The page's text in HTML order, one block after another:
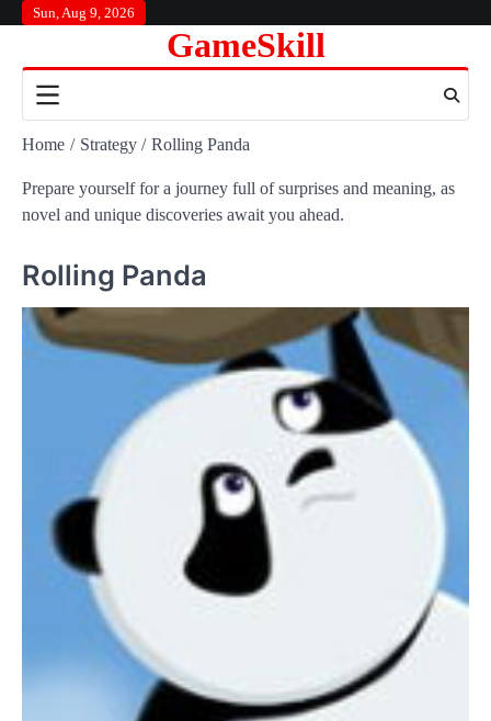
content
Sun, Aug 9, 2026
GameSkill
Home Strategy Rolling Panda
Prepare yourself for a journey full of surprises and meaning, as
novel and unique discoveries await you ahead.
Rolling Panda